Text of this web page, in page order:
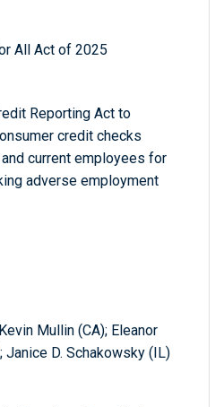
All Act of 2025
Reporting Act to
credit checks
current employees for
adverse employment
Mullin (CA); Eleanor
Janice D. Schakowsky (IL)